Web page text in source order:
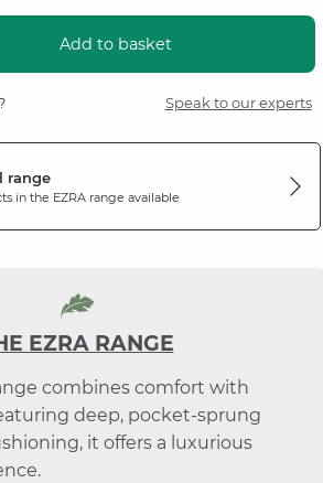
Add to basket
Speak to our experts
range
in the EZRArange available
EZRA RANGE
combines comfort with
deep, pocket-sprung
it offers a luxurious